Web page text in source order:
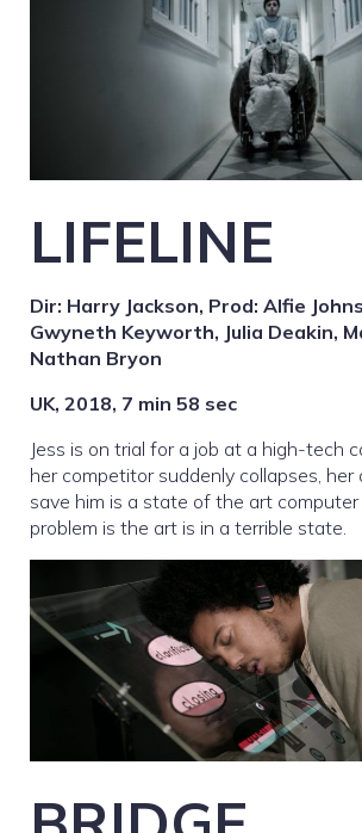
LIFELINE
Dir: Harry Jackson, Prod: Alfie
Gwyneth Keyworth, Julia Deakin,
Nathan Bryon
UK, 2018, 7 min 58 sec
Jess is on trial for a job at a high-tech
her competitor suddenly collapses, her
save him is a state of the art computer
problem is the art is in a terrible state.